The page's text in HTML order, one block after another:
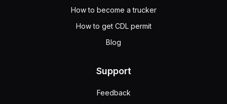
How to become a trucker
How to get CDL permit
Blog
Support
Feedback